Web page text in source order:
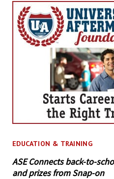
EDUCATION & TRAINING
ASE Connects back-to-
and prizes from Snap-on